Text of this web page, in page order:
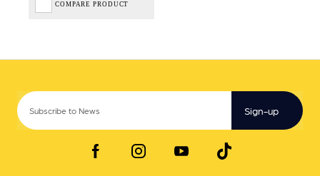
COMPARE PRODUCT
Sign-up